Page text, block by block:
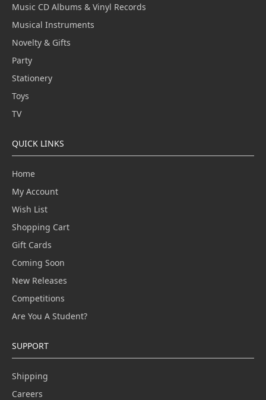
Music CD Albums & Vinyl Records
Musical Instruments
Novelty & Gifts
Party
Stationery
Toys
TV
QUICK LINKS
Home
My Account
Wish List
Shopping Cart
Gift Cards
Coming Soon
New Releases
Competitions
Are You A Student?
SUPPORT
Shipping
Careers